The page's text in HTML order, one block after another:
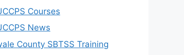
Courses
News
County SBTSS Training